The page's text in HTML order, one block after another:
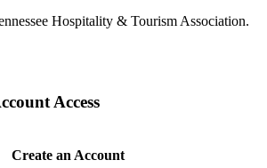
Hospitality & Tourism Association.
Access
Create an Account